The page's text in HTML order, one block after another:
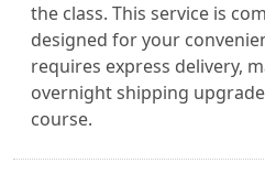
the class. This service is
designed for your
requires express delivery,
overnight shipping
course.